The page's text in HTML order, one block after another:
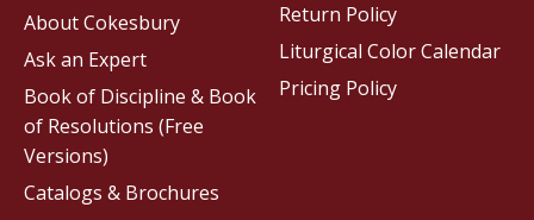
About Cokesbury
Ask an Expert
Book of Discipline & Book
of Resolutions (Free
Versions)
Catalogs & Brochures
Return Policy
Liturgical Color Calendar
Pricing Policy